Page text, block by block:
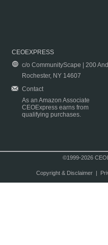
CEOEXPRESS
c/o CommunityScape | 200
Rochester, NY 14607
Contact
As an Amazon Associate
CEOExpress earns from
qualifying purchases.
©1999-2026
Copyright & Disclaimer|